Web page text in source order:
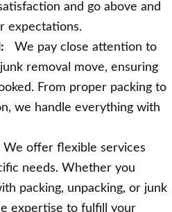
and go above and
expectations.
We pay close attention to
removal move, ensuring
From proper packing to
we handle everything with
We offer flexible services
needs. Whether you
packing, unpacking, or junk
expertise to fulfill your